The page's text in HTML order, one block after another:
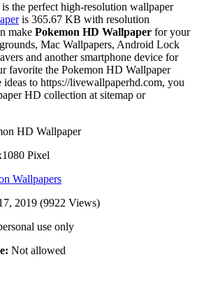
is the perfect high-resolution wallpaper
is 365.67 KB with resolution
make Pokemon HD Wallpaper for your
Mac Wallpapers, Android Lock
and another smartphone device for
favorite the Pokemon HD Wallpaper
ideas to https://livewallpaperhd.com, you
HD collection at sitemap or
HD Wallpaper
Pixel
Wallpapers
2019 (9922 Views)
use only
Not allowed